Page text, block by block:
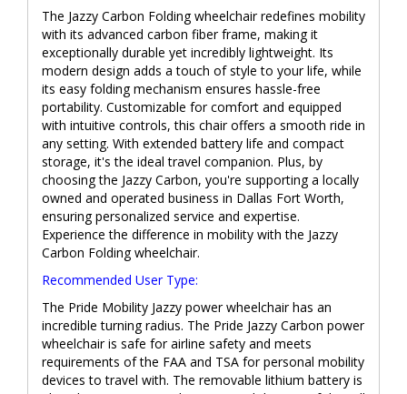
The Jazzy Carbon Folding wheelchair redefines mobility
with its advanced carbon fiber frame, making it
exceptionally durable yet incredibly lightweight. Its
modern design adds a touch of style to your life, while
its easy folding mechanism ensures hassle-free
portability. Customizable for comfort and equipped
with intuitive controls, this chair offers a smooth ride in
any setting. With extended battery life and compact
storage, it's the ideal travel companion. Plus, by
choosing the Jazzy Carbon, you're supporting a locally
owned and operated business in Dallas Fort Worth,
ensuring personalized service and expertise.
Experience the difference in mobility with the Jazzy
Carbon Folding wheelchair.
Recommended User Type:
The Pride Mobility Jazzy power wheelchair has an
incredible turning radius. The Pride Jazzy Carbon power
wheelchair is safe for airline safety and meets
requirements of the FAA and TSA for personal mobility
devices to travel with. The removable lithium battery is